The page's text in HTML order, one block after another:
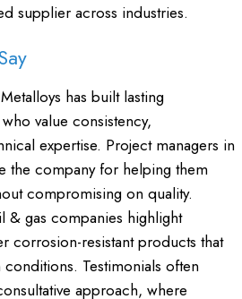
supplier across industries.
has built lasting
value consistency,
expertise. Project managers in
the company for helping them
compromising on quality.
& gas companies highlight
corrosion-resistant products that
Testimonials often
approach, where